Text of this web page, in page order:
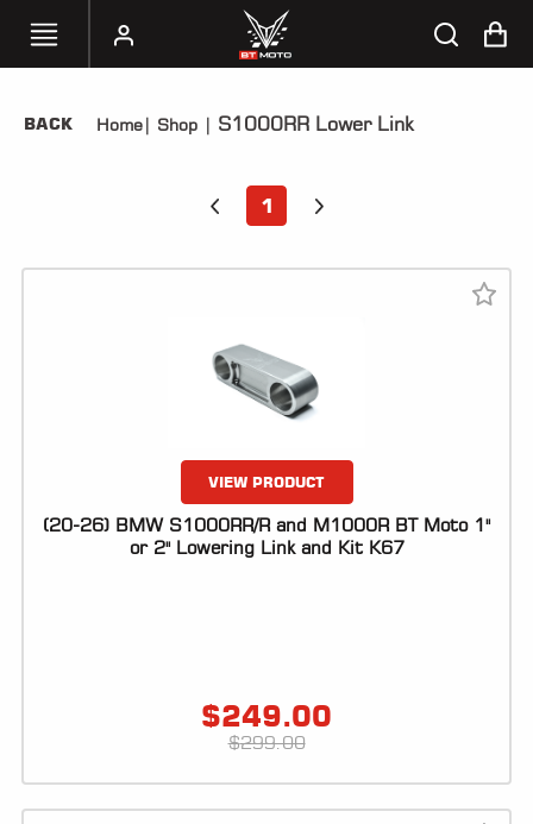
SELECT
TUNERS
ALL
RESOURCES
BACK Home| Shop | S1000RR Lower Link
1
VIEW PRODUCT
(20-26) BMW S1000RR/R and M1000R BT Moto 1"
or 2" Lowering Link and Kit K67
$249.00
$299.00